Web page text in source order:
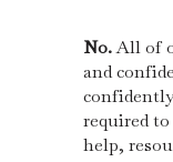
No.All of
and
required
help,